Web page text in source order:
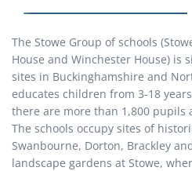
The Stowe Group of schools
House and Winchester House) is
sites in Buckinghamshire and
educates children from 3-18
there are more than 1,800 pupils
The schools occupy sites of
Swanbourne, Dorton, Brackley
landscape gardens at Stowe,